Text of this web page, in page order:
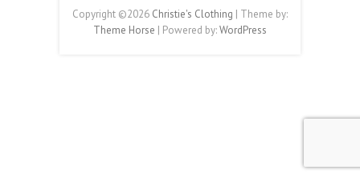
Copyright ©2026 Christie's Clothing | Theme by:
Theme Horse | Powered by:WordPress